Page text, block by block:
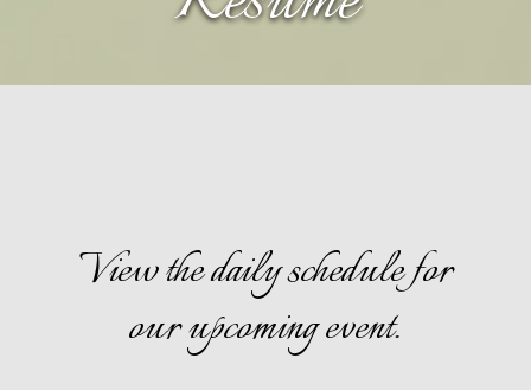
View the daily schedule for
our upcoming event.